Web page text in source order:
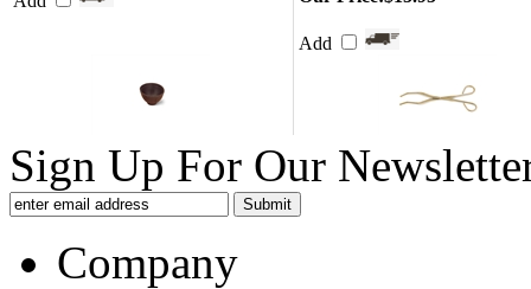
Add
Sign Up For Our
Company